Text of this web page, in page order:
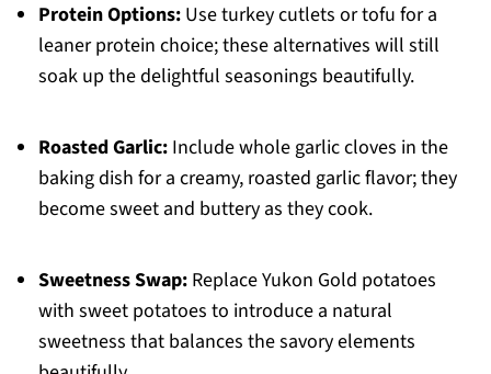
Protein Options:Use turkey cutlets or tofu for a
leaner protein choice; these alternatives will still
soak up the delightful seasonings beautifully.
Roasted Garlic:Include whole garlic cloves in the
baking dish for a creamy, roasted garlic flavor; they
become sweet and buttery as they cook.
Sweetness Swap:Replace Yukon Gold potatoes
with sweet potatoes to introduce a natural
sweetness that balances the savory elements